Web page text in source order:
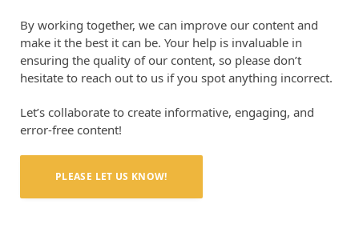
By working together, we can improve our content and
make it the best it can be. Your help is invaluable in
ensuring the quality of our content, so please don’t
hesitate to reach out to us if you spot anything incorrect.
Let’s collaborate to create informative, engaging, and
error-free content!
PLEASE LET US KNOW!